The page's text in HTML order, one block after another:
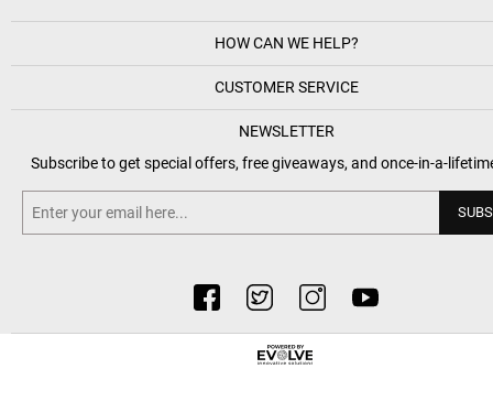
HOW CAN WE HELP?
CUSTOMER SERVICE
NEWSLETTER
Subscribe to get special offers, free giveaways, and once-in-a-